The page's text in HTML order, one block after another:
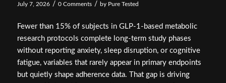
July 7, 2026 / 0 Comments / by Pure Tested
Fewer than 15% of subjects in GLP-1-based metabolic
research protocols complete long-term study phases
without reporting anxiety, sleep disruption, or cognitive
fatigue, variables that rarely appear in primary endpoints
but quietly shape adherence data. That gap is driving